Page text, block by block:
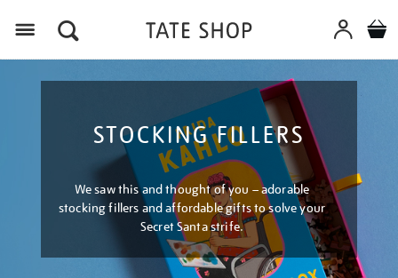
STOCKING FILLERS
We saw this and thought of you – adorable
stocking fillers and affordable gifts to solve your
Secret Santa strife.